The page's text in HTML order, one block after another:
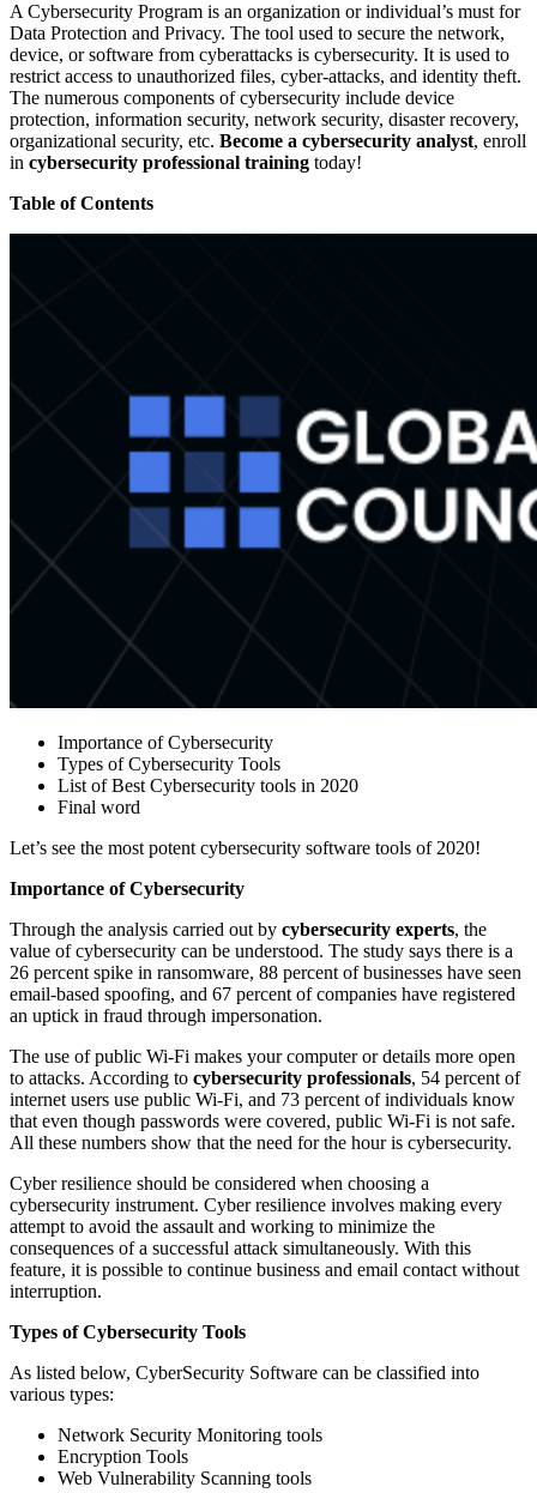
A Cybersecurity Program is an organization or individual’s must for
Data Protection and Privacy. The tool used to secure the network,
device, or software from cyberattacks is cybersecurity. It is used to
restrict access to unauthorized files, cyber-attacks, and identity theft.
The numerous components of cybersecurity include device
protection, information security, network security, disaster recovery,
organizational security, etc. Become a cybersecurity analyst, enroll
in cybersecurity professional training today!
Table of Contents
Importance of Cybersecurity
Types of Cybersecurity Tools
List of Best Cybersecurity tools in 2020
Final word
Let’s see the most potent cybersecurity software tools of 2020!
Importance of Cybersecurity
Through the analysis carried out by cybersecurity experts, the
value of cybersecurity can be understood. The study says there is a
26 percent spike in ransomware, 88 percent of businesses have seen
email-based spoofing, and 67 percent of companies have registered
an uptick in fraud through impersonation.
The use of public Wi-Fi makes your computer or details more open
to attacks. According to cybersecurity professionals, 54 percent of
internet users use public Wi-Fi, and 73 percent of individuals know
that even though passwords were covered, public Wi-Fi is not safe.
All these numbers show that the need for the hour is cybersecurity.
Cyber resilience should be considered when choosing a
cybersecurity instrument. Cyber resilience involves making every
attempt to avoid the assault and working to minimize the
consequences of a successful attack simultaneously. With this
feature, it is possible to continue business and email contact without
interruption.
Types of Cybersecurity Tools
As listed below, CyberSecurity Software can be classified into
various types:
Network Security Monitoring tools
Encryption Tools
Web Vulnerability Scanning tools